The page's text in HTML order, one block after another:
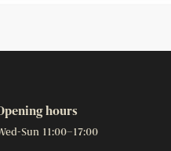
hours
Sun 11:00–17:00